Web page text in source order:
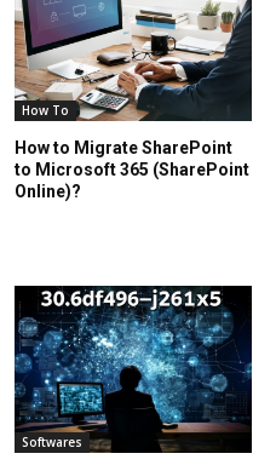
How To
How to Migrate SharePoint
to Microsoft 365 (SharePoint
Online)?
Softwares